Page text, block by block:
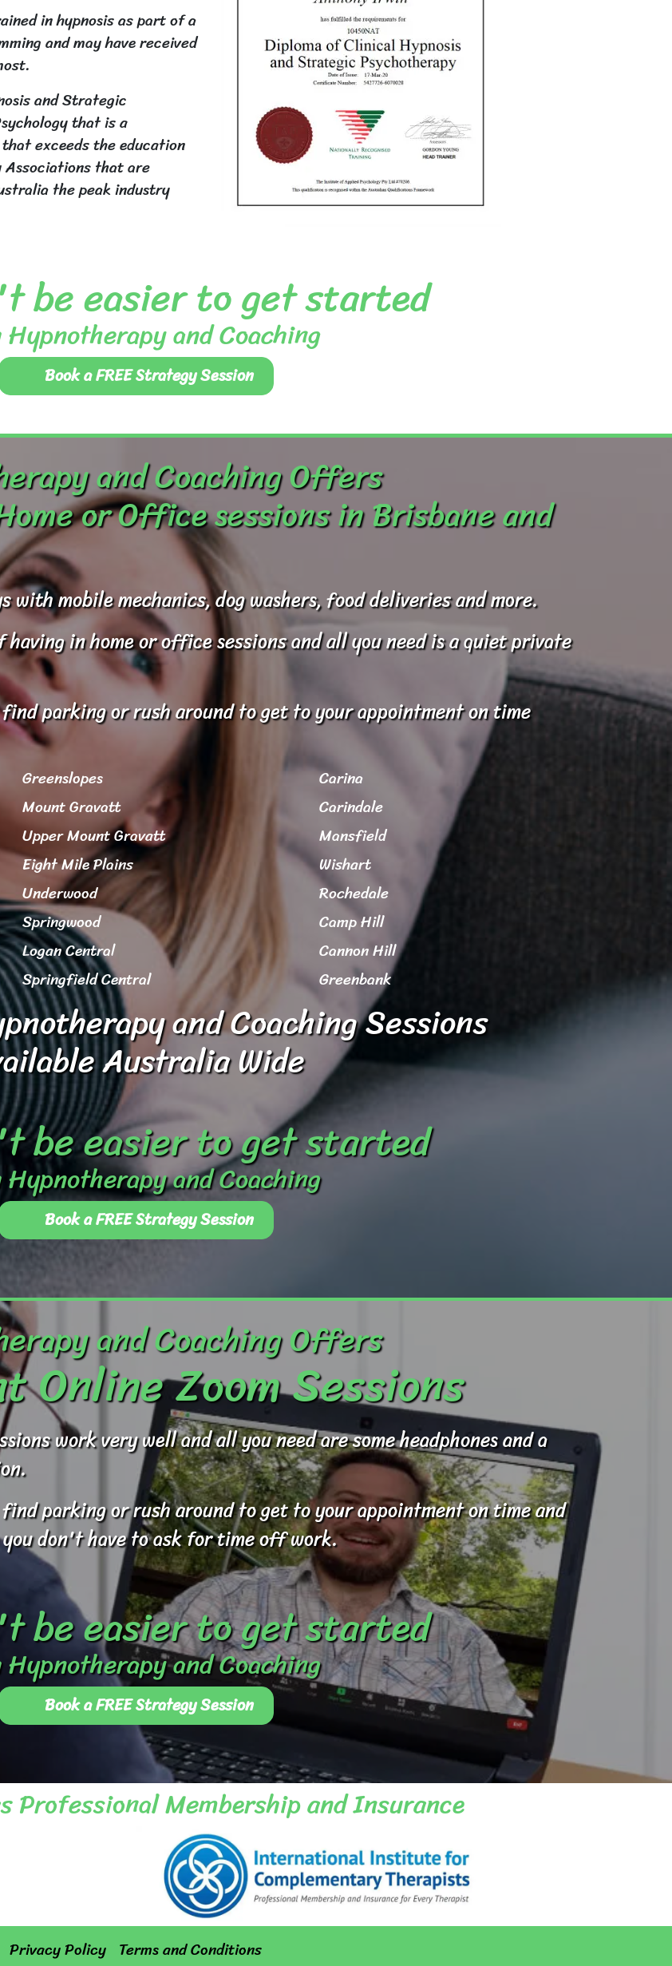
in hypnosis as part of a
and may have received
and Strategic
that is a
exceeds the education
that are
the peak industry
be easier to get started
and Coaching
Book a FREE Strategy Session
and Coaching Offers
or Office sessions in Brisbane and
with mobile mechanics, dog washers, food deliveries and more.
in home or office sessions and all you need is a quiet private
parking or rush around to get to your appointment on time
Greenslopes
Mount Gravatt
Upper Mount Gravatt
Eight Mile Plains
Underwood
Springwood
Logan Central
Springfield Central
Carina
Carindale
Mansfield
Wishart
Rochedale
Camp Hill
Cannon Hill
Greenbank
and Coaching Sessions
Australia Wide
be easier to get started
and Coaching
Book a FREE Strategy Session
and Coaching Offers
Online Zoom Sessions
work very well and all you need are some headphones and a
parking or rush around to get to your appointment on time and
you don't have to ask for time off work.
be easier to get started
and Coaching
Book a FREE Strategy Session
Professional Membership and Insurance
Privacy Policy Terms and Conditions